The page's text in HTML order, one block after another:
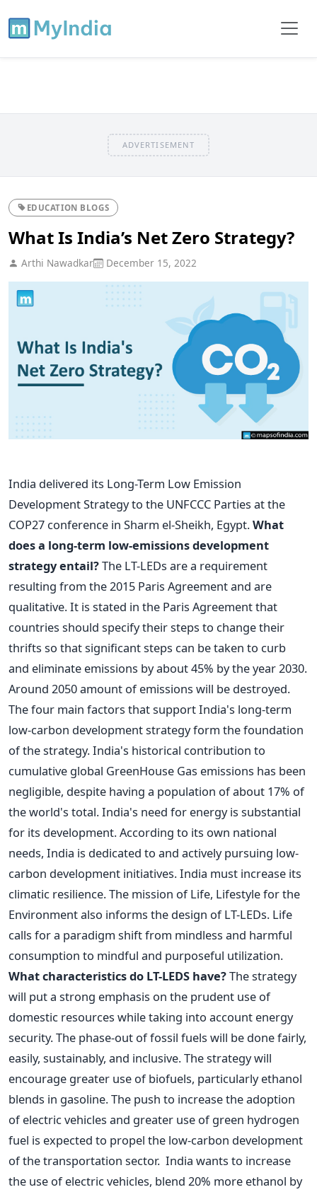
ADVERTISEMENT
EDUCATION BLOGS
What Is India’s Net Zero Strategy?
Arthi Nawadkar December 15, 2022
India delivered its Long-Term Low Emission
Development Strategy to the UNFCCC Parties at the
COP27 conference in Sharm el-Sheikh, Egypt.What
does a long-term low-emissions development
strategy entail?The LT-LEDs are a requirement
resulting from the 2015 Paris Agreement and are
qualitative. It is stated in the Paris Agreement that
countries should specify their steps to change their
thrifts so that significant steps can be taken to curb
and eliminate emissions by about 45% by the year 2030.
Around 2050 amount of emissions will be destroyed.
The four main factors that support India's long-term
low-carbon development strategy form the foundation
of the strategy.India's historical contribution to
cumulative global GreenHouse Gas emissions has been
negligible, despite having a population of about 17% of
the world's total.India's need for energy is substantial
for its development. According to its own national
needs, India is dedicated to and actively pursuing low-
carbon development initiatives. India must increase its
climatic resilience. The mission of Life, Lifestyle for the
Environment also informs the design of LT-LEDs. Life
calls for a paradigm shift from mindless and harmful
consumption to mindful and purposeful utilization.
What characteristics do LT-LEDS have?The strategy
will put a strong emphasis on the prudent use of
domestic resources while taking into account energy
security. The phase-out of fossil fuels will be done fairly,
easily, sustainably, and inclusive. The strategy will
encourage greater use of biofuels, particularly ethanol
blends in gasoline. The push to increase the adoption
of electric vehicles and greater use of green hydrogen
fuel is expected to propel the low-carbon development
of the transportation sector. India wants to increase
the use of electric vehicles, blend 20% more ethanol by